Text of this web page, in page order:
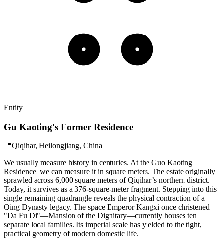
Entity
Gu Kaoting's Former Residence
📍Qiqihar, Heilongjiang, China
We usually measure history in centuries. At the Guo Kaoting
Residence, we can measure it in square meters. The estate originally
sprawled across 6,000 square meters of Qiqihar’s northern district.
Today, it survives as a 376-square-meter fragment. Stepping into this
single remaining quadrangle reveals the physical contraction of a
Qing Dynasty legacy. The space Emperor Kangxi once christened
"Da Fu Di"—Mansion of the Dignitary—currently houses ten
separate local families. Its imperial scale has yielded to the tight,
practical geometry of modern domestic life.